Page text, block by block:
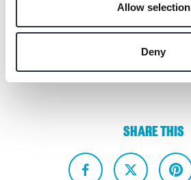
Allow selection
Deny
Back to news listing
SHARE THIS